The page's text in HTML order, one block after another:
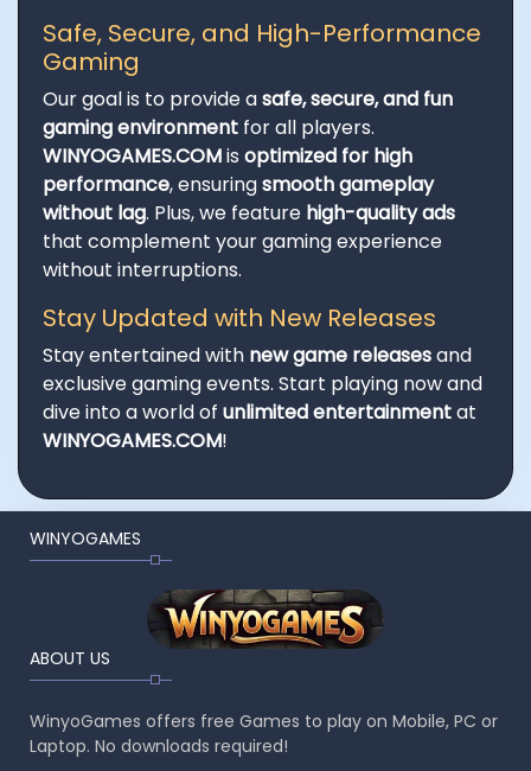
Safe, Secure, and High-Performance
Gaming
Our goal is to provide asafe, secure, and fun
gaming environment for all players.
WINYOGAMES.COMis optimized for high
performance, ensuringsmooth gameplay
without lag. Plus, we feature high-quality ads
that complement your gaming experience
without interruptions.
Stay Updated with New Releases
Stay entertained with new game releasesand
exclusive gaming events. Start playing now and
dive into a world of unlimited entertainmentat
WINYOGAMES.COM!
WINYOGAMES
ABOUT US
WinyoGames offers free Games to play on Mobile, PC or
Laptop. No downloads required!